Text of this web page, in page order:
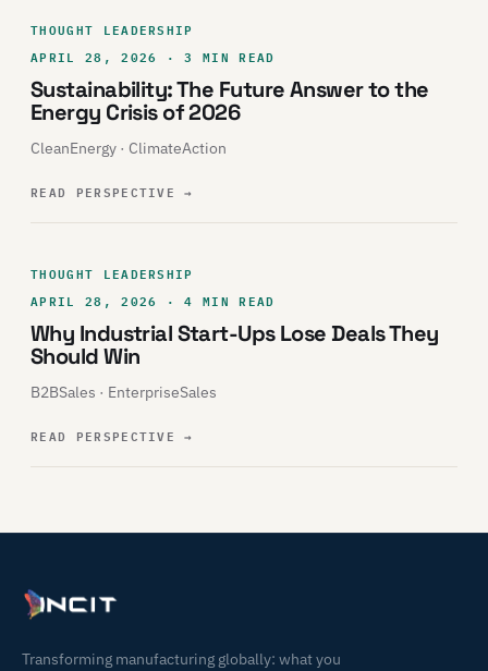
THOUGHT LEADERSHIP
APRIL 28, 2026 · 3 MIN READ
Sustainability: The Future Answer to the
Energy Crisis of 2026
CleanEnergy · ClimateAction
READ PERSPECTIVE→
THOUGHT LEADERSHIP
APRIL 28, 2026 · 4 MIN READ
Why Industrial Start-Ups Lose Deals They
Should Win
B2BSales · EnterpriseSales
READ PERSPECTIVE→
Transforming manufacturing globally: what you